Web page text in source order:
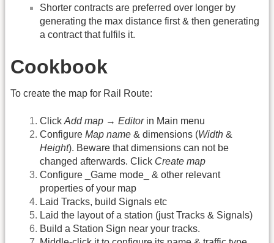
Shorter contracts are preferred over longer by
generating the max distance first & then generating
a contract that fulfils it.
Cookbook
To create the map for Rail Route:
Click Add map → Editorin Main menu
Configure Map name & dimensions (Width &
Height). Beware that dimensions can not be
changed afterwards. Click Create map
Configure _Game mode_ & other relevant
properties of your map
Laid Tracks, build Signals etc
Laid the layout of a station (just Tracks & Signals)
Build a Station Sign near your tracks.